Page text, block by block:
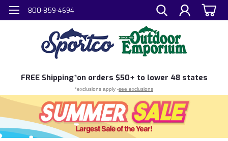
800-859-4694
FREE Shipping*on orders $50+ to lower 48 states
*exclusions apply -see exclusions